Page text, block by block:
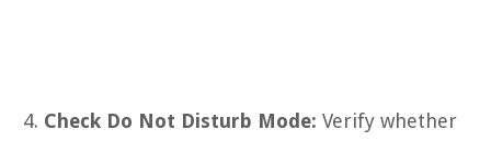
Check Do Not Disturb Mode: Verify whether